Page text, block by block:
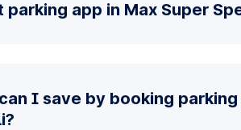
app in Max Super
I save by booking